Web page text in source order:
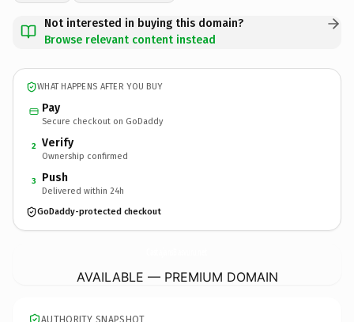
Not interested in buying this domain?
Browse relevant content instead
WHAT HAPPENS AFTER YOU BUY
Pay
Secure checkout on GoDaddy
2 Verify
Ownership confirmed
3 Push
Delivered within 24h
GoDaddy-protected checkout
AVAILABLE — PREMIUM DOMAIN
AUTHORITY SNAPSHOT